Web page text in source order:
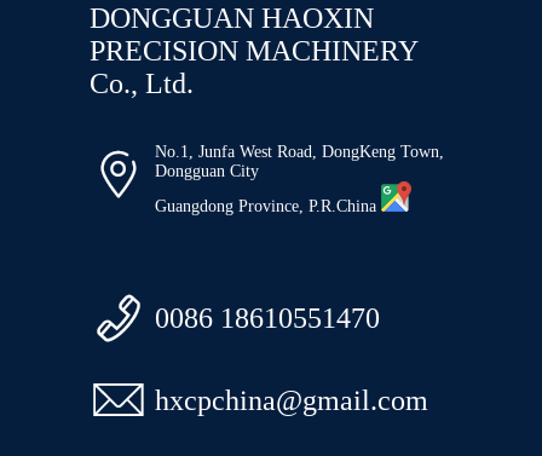
DONGGUAN HAOXIN
PRECISION MACHINERY
Co., Ltd.

No.1, Junfa West Road, DongKeng Town,
Dongguan City
Guangdong Province, P.R.China
 0086 18610551470
 hxcpchina@gmail.com